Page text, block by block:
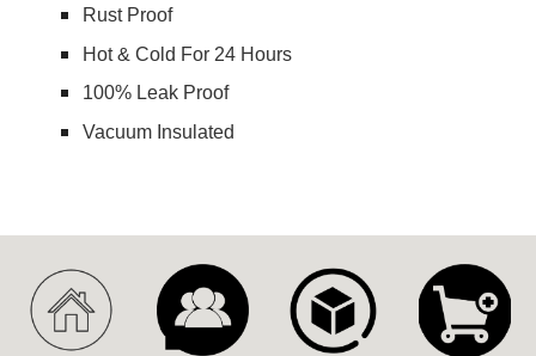
Rust Proof
Hot & Cold For 24 Hours
100% Leak Proof
Vacuum Insulated